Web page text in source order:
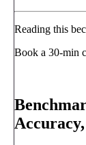
Reading this
Book a 30-min